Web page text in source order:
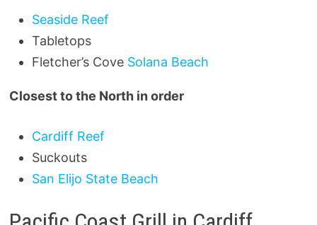
Seaside Reef
Tabletops
Fletcher’s Cove Solana Beach
Closest to the North in order
Cardiff Reef
Suckouts
San Elijo State Beach